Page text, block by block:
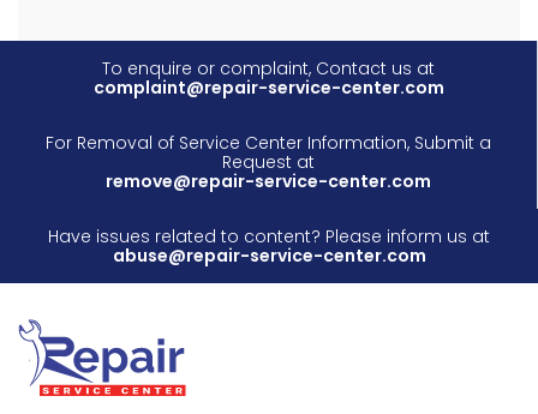
To enquire or complaint, Contact us at
complaint@repair-service-center.com
For Removal of Service Center Information, Submit a
Request at
remove@repair-service-center.com
Have issues related to content? Please inform us at
abuse@repair-service-center.com